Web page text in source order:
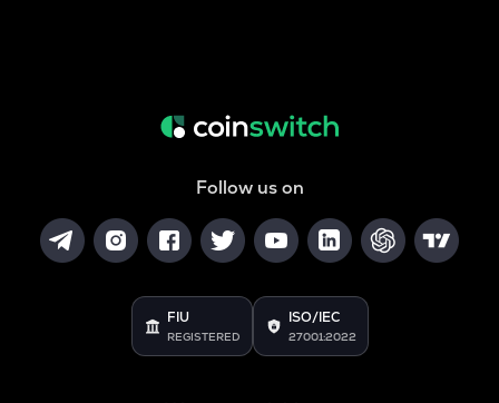
Follow us on
FIU
REGISTERED
ISO/IEC
27001:2022